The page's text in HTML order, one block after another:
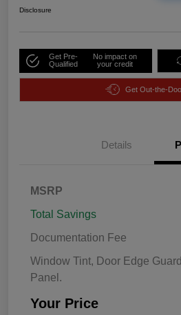
Disclosure
Get Pre-
Qualified
No impact on
your credit
Get Out-the-
Details
MSRP
Total Savings
Documentation Fee
Window Tint, Door Edge
Panel.
Your Price